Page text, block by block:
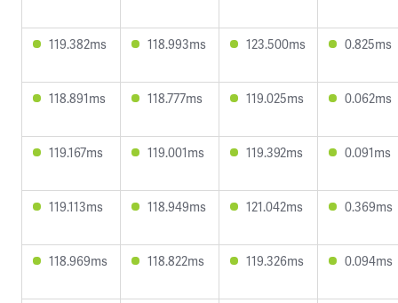
119.382ms 118.993ms 123.500ms 0.825ms
118.891ms 118.777ms 119.025ms 0.062ms
119.167ms 119.001ms 119.392ms 0.091ms
119.113ms 118.949ms 121.042ms 0.369ms
118.969ms 118.822ms 119.326ms 0.094ms